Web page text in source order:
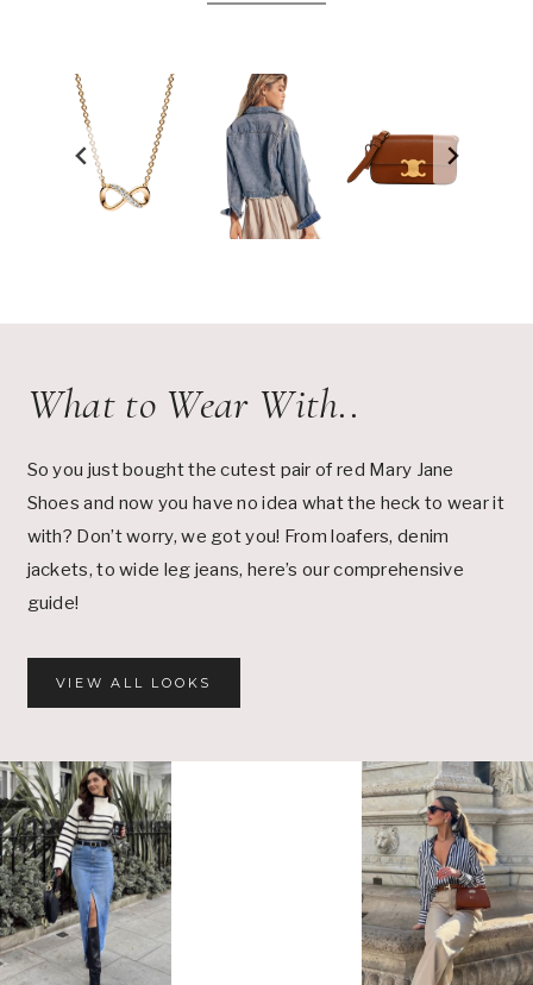
What to Wear With..
So you just bought the cutest pair of red Mary Jane
Shoes and now you have no idea what the heck to wear it
with? Don’t worry, we got you! From loafers, denim
jackets, to wide leg jeans, here’s our comprehensive
guide!
VIEW ALL LOOKS